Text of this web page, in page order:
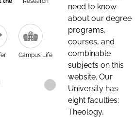
Campus Life
need to know
about our degree
programs,
courses, and
combinable
subjects on this
website. Our
University has
eight faculties:
Theology,